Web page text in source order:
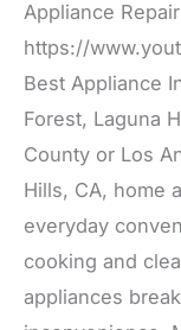
Appliance
https://
Best Appliance
Forest, Laguna
County or Los
Hills, CA, home
everyday
cooking and
appliances